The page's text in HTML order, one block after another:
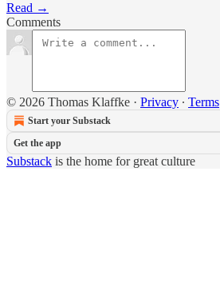
Read →
Comments
© 2026 Thomas Klaffke · Privacy ∙ Terms
Start your Substack
Get the app
Substack is the home for great culture